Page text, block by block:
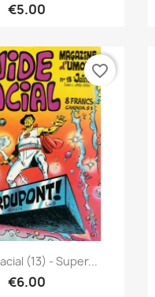
€5.00
Quick view
(13) - Super...
€6.00
favorite_border